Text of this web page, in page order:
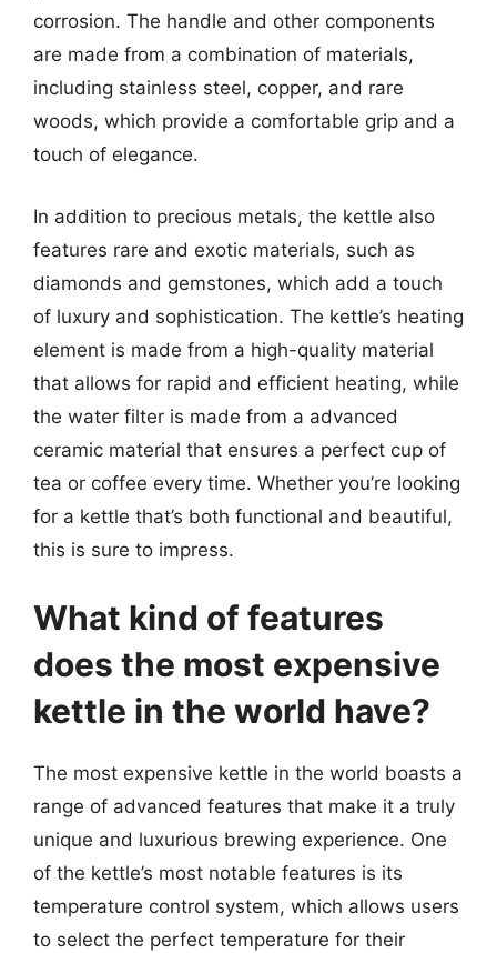
corrosion. The handle and other components
are made from a combination of materials,
including stainless steel, copper, and rare
woods, which provide a comfortable grip and a
touch of elegance.
In addition to precious metals, the kettle also
features rare and exotic materials, such as
diamonds and gemstones, which add a touch
of luxury and sophistication. The kettle’s heating
element is made from a high-quality material
that allows for rapid and efficient heating, while
the water filter is made from a advanced
ceramic material that ensures a perfect cup of
tea or coffee every time. Whether you’re looking
for a kettle that’s both functional and beautiful,
this is sure to impress.
What kind of features
does the most expensive
kettle in the world have?
The most expensive kettle in the world boasts a
range of advanced features that make it a truly
unique and luxurious brewing experience. One
of the kettle’s most notable features is its
temperature control system, which allows users
to select the perfect temperature for their